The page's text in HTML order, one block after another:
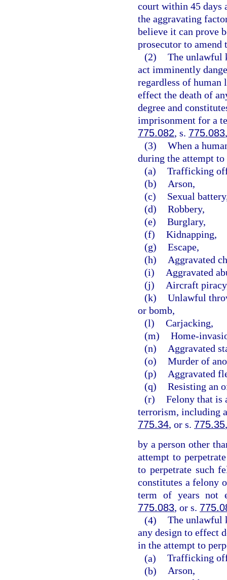
court within 45 days
the aggravating
believe it can prove
prosecutor to amend
(2) The unlawful
act imminently
regardless of
effect the death of
degree and
imprisonment for a
775.082, s. 775.083
(3) When a
during the attempt to
(a) Trafficking
(b)
Arson,
(c)
Sexual
(d) Robbery,
(e) Burglary,
(f) Kidnapping,
(g) Escape,
(h)
Aggravated
(i)
Aggravated
(j)
Aircraft
(k) Unlawful
or bomb,
(l) Carjacking,
(m) Home-
(n)
Aggravated
(o) Murder of
(p)
Aggravated
(q) Resisting an
(r) Felony that is
terrorism, including
775.34, or s. 775.35,
by a person other
attempt to
to perpetrate such
constitutes a felony
term of years not
775.083, or s.
(4) The unlawful
any design to effect
in the attempt to
(a) Trafficking
(b) Arson,